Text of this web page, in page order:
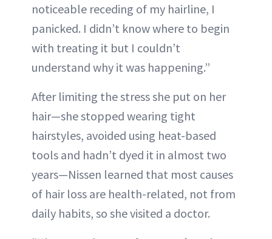
noticeable receding of my hairline, I
panicked. I didn’t know where to begin
with treating it but I couldn’t
understand why it was happening.”
After limiting the stress she put on her
hair—she stopped wearing tight
hairstyles, avoided using heat-based
tools and hadn’t dyed it in almost two
years—Nissen learned that most causes
of hair loss are health-related, not from
daily habits, so she visited a doctor.